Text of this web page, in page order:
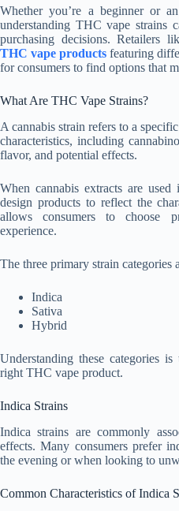
Whether you’re a beginner or
understanding THC vape strains
purchasing decisions. Retailers
THC vape products featuring
for consumers to find options that
What Are THC Vape Strains?
A cannabis strain refers to a
characteristics, including
flavor, and potential effects.
When cannabis extracts are
design products to reflect the
allows consumers to choose
experience.
The three primary strain categories
Indica
Sativa
Hybrid
Understanding these categories
right THC vape product.
Indica Strains
Indica strains are commonly
effects. Many consumers prefer
the evening or when looking to
Common Characteristics of Indica